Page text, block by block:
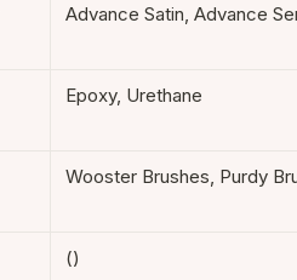
Advance Satin, Advance
Epoxy, Urethane
Wooster Brushes, Purdy
()